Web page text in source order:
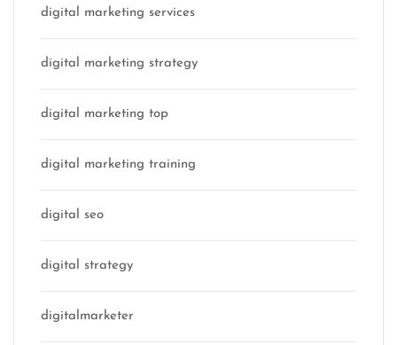
digital marketing services
digital marketing strategy
digital marketing top
digital marketing training
digital seo
digital strategy
digitalmarketer